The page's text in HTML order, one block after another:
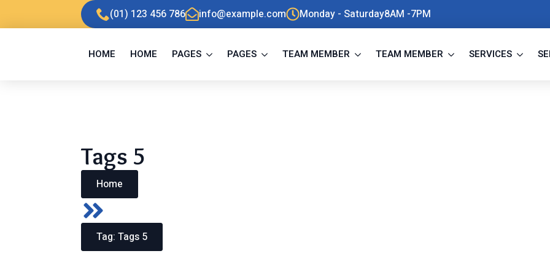
to
(01) 123 456 786 info@example.com Monday - Saturday8AM -7PM
HOME HOME PAGES PAGES TEAM MEMBER TEAM MEMBER SERVICES
Tags 5
Home
Tag: Tags 5